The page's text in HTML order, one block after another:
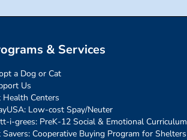
& Services
a Dog or Cat
Us
Health Centers
Low-cost Spay/Neuter
i-grees: PreK-12 Social & Emotional Curriculum
Savers: Cooperative Buying Program for Shelters